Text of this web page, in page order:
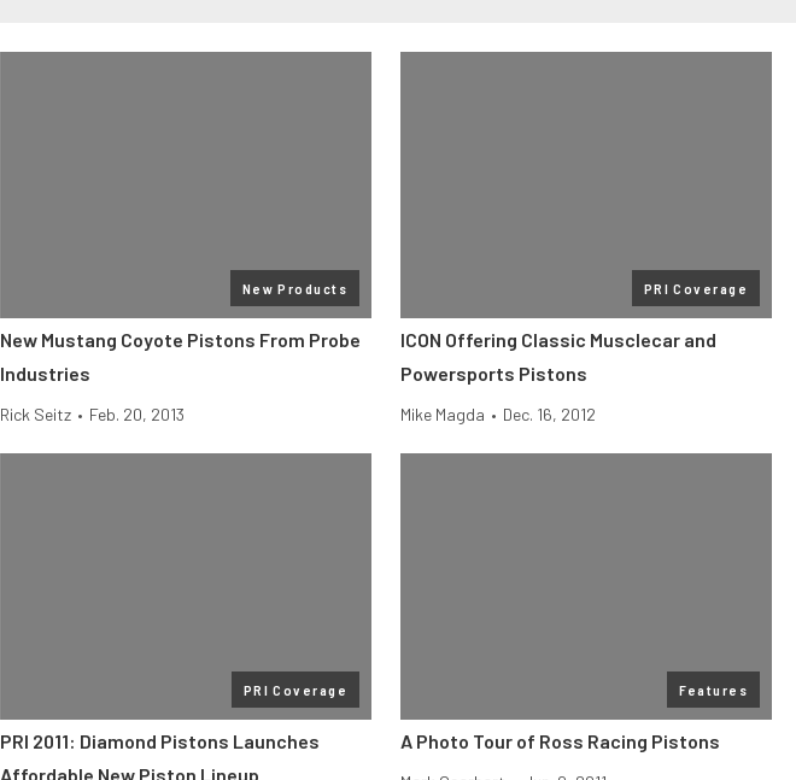
New Products
New Mustang Coyote Pistons From Probe
Industries
Rick Seitz • Feb. 20, 2013
PRI Coverage
ICON Offering Classic Musclecar and
Powersports Pistons
Mike Magda • Dec. 16, 2012
PRI Coverage
PRI 2011: Diamond Pistons Launches
Affordable New Piston Lineup
Features
A Photo Tour of Ross Racing Pistons